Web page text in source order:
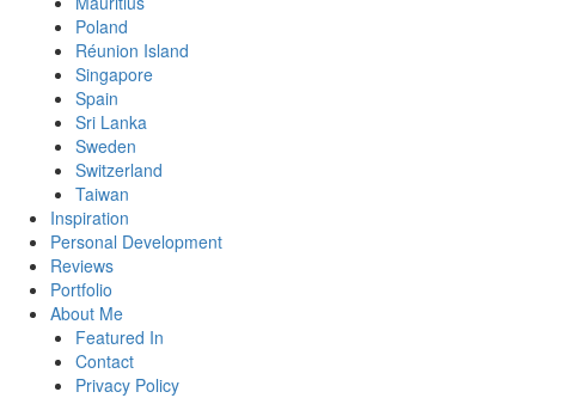
Poland
Réunion Island
Singapore
Spain
Sri Lanka
Sweden
Switzerland
Taiwan
Inspiration
Personal Development
Reviews
Portfolio
About Me
Featured In
Contact
Privacy Policy